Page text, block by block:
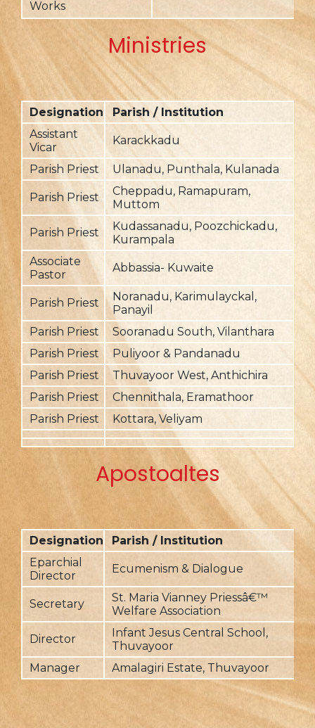
Works
Ministries
Designation Parish / Institution
Assistant
Vicar
Karackkadu
Parish Priest Ulanadu, Punthala, Kulanada
Parish Priest
Cheppadu, Ramapuram,
Muttom
Parish Priest
Kudassanadu, Poozchickadu,
Kurampala
Associate
Pastor
Abbassia- Kuwaite
Parish Priest
Noranadu, Karimulayckal,
Panayil
Parish Priest Sooranadu South, Vilanthara
Parish Priest
Puliyoor & Pandanadu
Parish Priest
Thuvayoor West, Anthichira
Parish Priest
Chennithala, Eramathoor
Parish Priest
Kottara, Veliyam
Apostoaltes
Designation Parish / Institution
Eparchial
Director
Ecumenism & Dialogue
Secretary
St. Maria Vianney Priessâ€™
Welfare Association
Director
Infant Jesus Central School,
Thuvayoor
Manager Amalagiri Estate, Thuvayoor